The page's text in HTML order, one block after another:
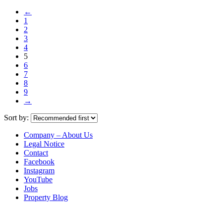
←
1
2
3
4
5
6
7
8
9
→
Sort by:
Company – About Us
Legal Notice
Contact
Facebook
Instagram
YouTube
Jobs
Property Blog